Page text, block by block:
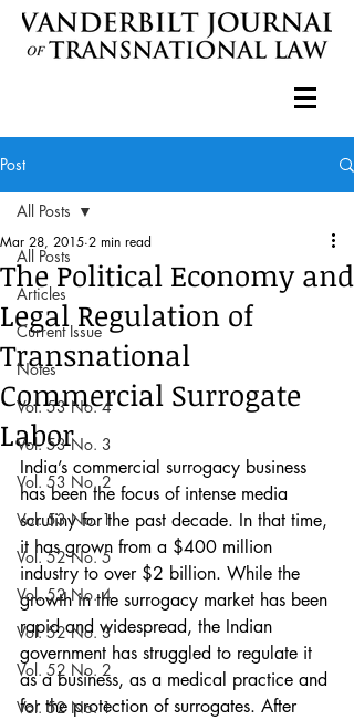
Post
All Posts
Articles
Current Issue
Notes
Vol. 53 No. 4
Vol. 53 No. 3
Vol. 53 No. 2
Vol. 53 No. 1
Vol. 52 No. 5
Vol. 52 No. 4
Vol. 52 No. 3
Vol. 52 No. 2
Vol. 52 No. 1
All Posts
The Political Economy and
Legal Regulation of
Transnational
Commercial Surrogate
Labor
Mar 28, 2015 2 min read
India’s commercial surrogacy business
has been the focus of intense media
scrutiny for the past decade. In that time,
it has grown from a $400 million
industry to over $2 billion. While the
growth in the surrogacy market has been
rapid and widespread, the Indian
government has struggled to regulate it
as a business, as a medical practice and
for the protection of surrogates. After